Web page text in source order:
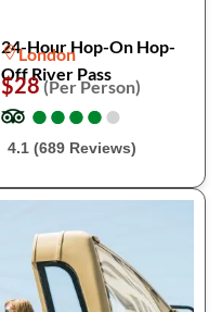
24-Hour Hop-On Hop-
Off River Pass
London
$28(Per Person)
●
●●
●●
●●
●●
●
4.1 (689 Reviews)